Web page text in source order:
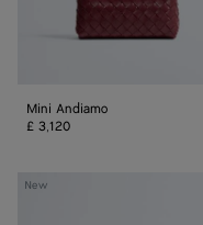
Mini Andiamo
£ 3,120
New
Small